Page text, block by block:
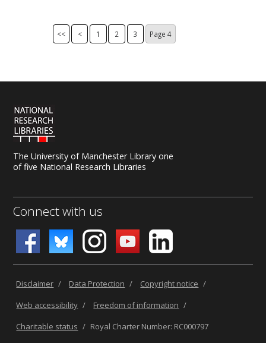
<< < 1 2 3 Page 4
The University of Manchester Library one
of five National Research Libraries
Connect with us
Disclaimer / Data Protection / Copyright notice /
Web accessibility / Freedom of information /
Charitable status / Royal Charter Number: RC000797